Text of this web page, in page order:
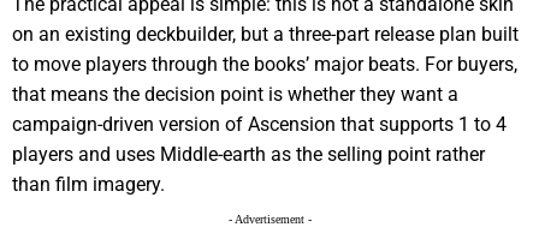
on an existing deckbuilder, but a three-part release plan built
to move players through the books’ major beats. For buyers,
that means the decision point is whether they want a
campaign-driven version of Ascension that supports 1 to 4
players and uses Middle-earth as the selling point rather
than film imagery.
- Advertisement -